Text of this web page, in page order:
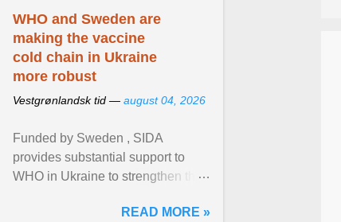
WHO and Sweden are
making the vaccine
cold chain in Ukraine
more robust
Vestgrønlandsk tid — august 04, 2026
Funded by Sweden , SIDA
provides substantial support to
WHO in Ukraine to strengthen the
diseases, ensure a safe ... View
READ MORE »